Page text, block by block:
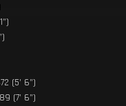
(5’ 6”)
(7’ 6”)